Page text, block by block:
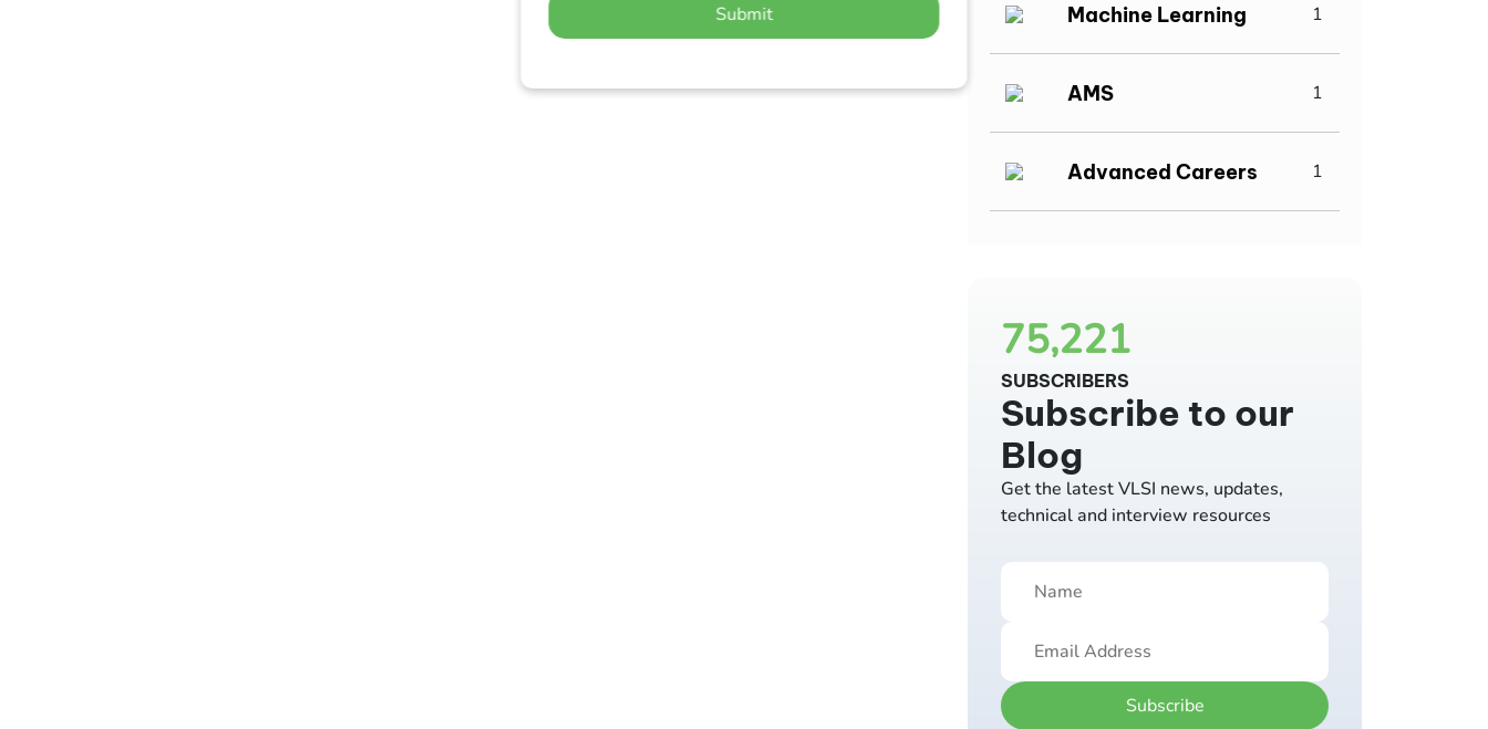
Submit Machine Learning 1
AMS 1
Advanced Careers 1
75,221
SUBSCRIBERS
Subscribe to our
Blog
Get the latest VLSI news, updates,
technical and interview resources
Subscribe